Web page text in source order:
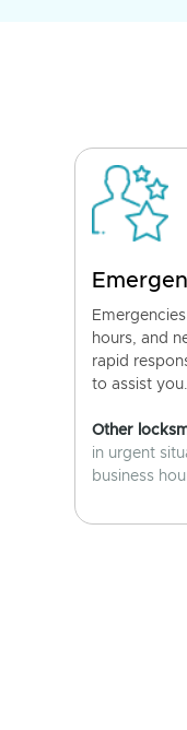
hours, and
rapid
to assist you.
Other
in urgent
business